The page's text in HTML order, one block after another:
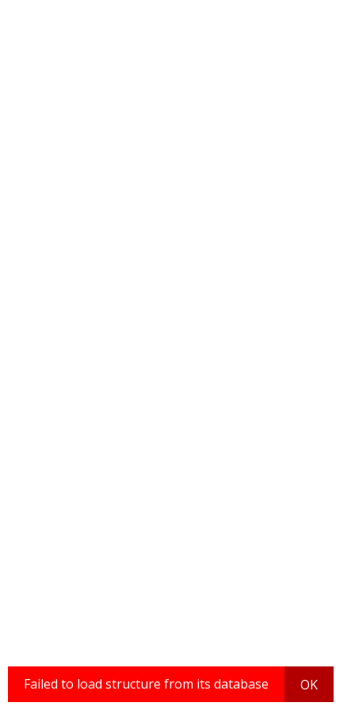
Failed to load structure from its database OK